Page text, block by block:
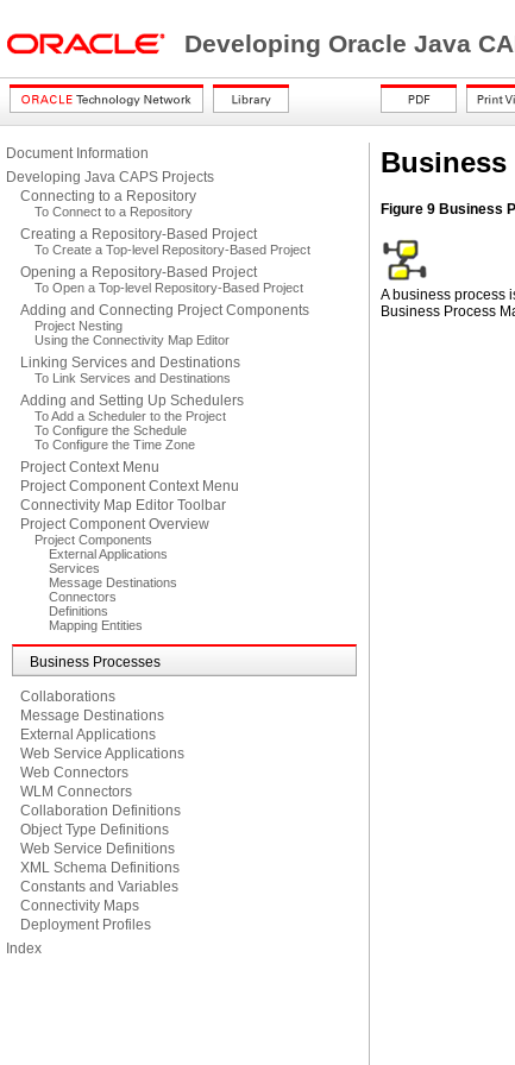
Developing Oracle Java
Document Information
Developing Java CAPS Projects
Connecting to a Repository
To Connect to a Repository
Creating a Repository-Based Project
To Create a Top-level Repository-Based Project
Opening a Repository-Based Project
To Open a Top-level Repository-Based Project
Adding and Connecting Project Components
Project Nesting
Using the Connectivity Map Editor
Linking Services and Destinations
To Link Services and Destinations
Adding and Setting Up Schedulers
To Add a Scheduler to the Project
To Configure the Schedule
To Configure the Time Zone
Project Context Menu
Project Component Context Menu
Connectivity Map Editor Toolbar
Project Component Overview
Project Components
External Applications
Services
Message Destinations
Connectors
Definitions
Mapping Entities
Business Processes
Collaborations
Message Destinations
External Applications
Web Service Applications
Web Connectors
WLM Connectors
Collaboration Definitions
Object Type Definitions
Web Service Definitions
XML Schema Definitions
Constants and Variables
Connectivity Maps
Deployment Profiles
Index
Business
Figure 9 Business
A business process
Business Process